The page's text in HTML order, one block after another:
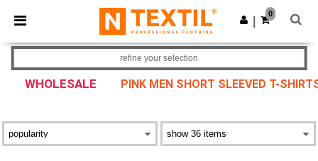
× Ntextil App
Better prices on app!
Get the app
0
WHOLESALE PINK MEN SHORT SLEEVED T-
refine your selection